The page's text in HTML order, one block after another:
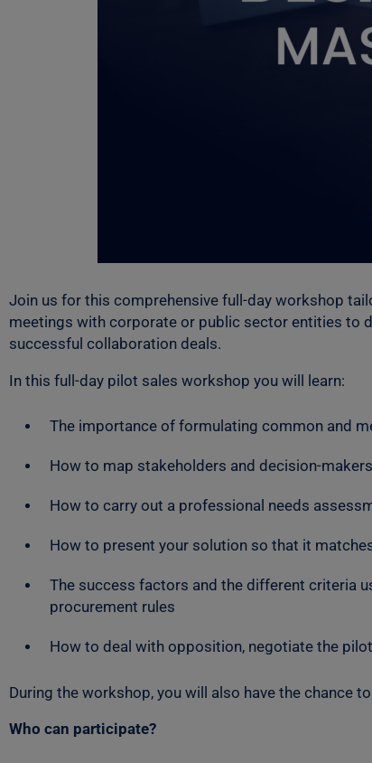
Join us for this comprehensive full-day workshop
meetings with corporate or public sector entities to
successful collaboration deals.
In this full-day pilot sales workshop you will learn:
The importance of formulating common and
How to map stakeholders and decision-makers
How to carry out a professional needs
How to present your solution so that it
The success factors and the different criteria
procurement rules
How to deal with opposition, negotiate the
During the workshop, you will also have the chance
Who can participate?